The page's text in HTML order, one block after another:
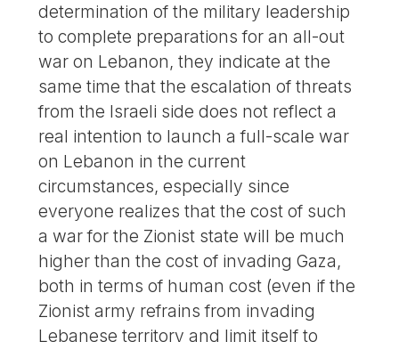
determination of the military leadership
to complete preparations for an all-out
war on Lebanon, they indicate at the
same time that the escalation of threats
from the Israeli side does not reflect a
real intention to launch a full-scale war
on Lebanon in the current
circumstances, especially since
everyone realizes that the cost of such
a war for the Zionist state will be much
higher than the cost of invading Gaza,
both in terms of human cost (even if the
Zionist army refrains from invading
Lebanese territory and limit itself to